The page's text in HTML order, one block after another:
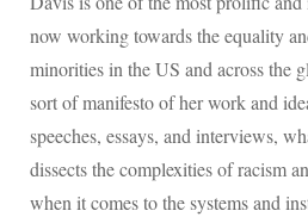
now working towards the equality
minorities in the US and across the
sort of manifesto of her work and
speeches, essays, and interviews,
dissects the complexities of racism
when it comes to the systems and